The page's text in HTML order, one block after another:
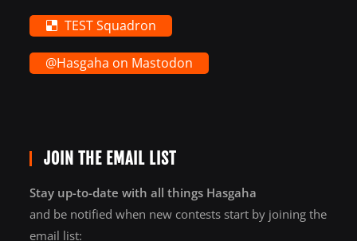
TEST Squadron
@Hasgaha on Mastodon
JOIN THE EMAIL LIST
Stay up-to-date with all things Hasgaha
and be notified when new contests start by joining the
email list: